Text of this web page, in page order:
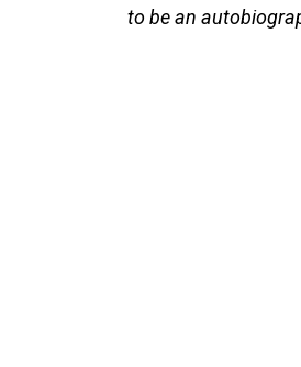
to be an